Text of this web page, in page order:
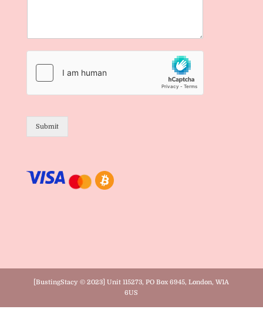
Submit
[BustingStacy © 2023] Unit 115273, PO Box 6945, London, W1A
6US